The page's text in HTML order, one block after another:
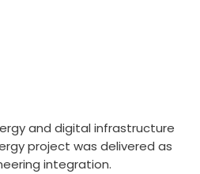
and digital infrastructure
project was delivered as
integration.